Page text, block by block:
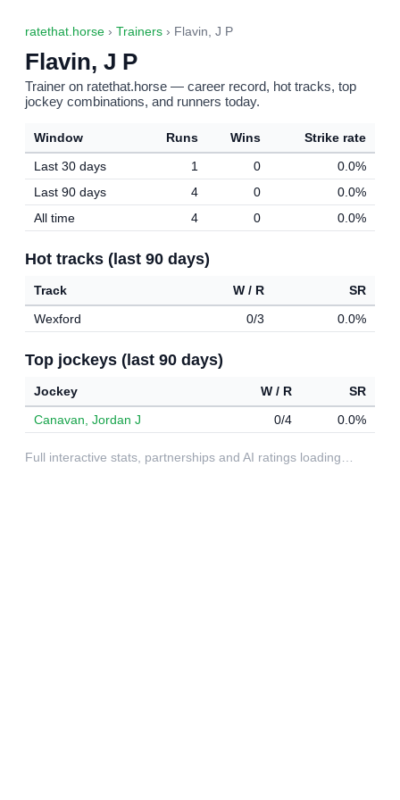
ratethat.horse › Trainers › Flavin, J P
Flavin, J P
Trainer on ratethat.horse — career record, hot tracks, top
jockey combinations, and runners today.
Window Runs Wins
Strike rate
Last 30 days
1 0
0.0%
Last 90 days
4 0
0.0%
All time
4 0 0.0%
Hot tracks (last 90 days)
Track W / R
SR
Wexford
0/3 0.0%
Top jockeys (last 90 days)
Jockey W / R
SR
Canavan, Jordan J
0/4 0.0%
Full interactive stats, partnerships and AI ratings loading…